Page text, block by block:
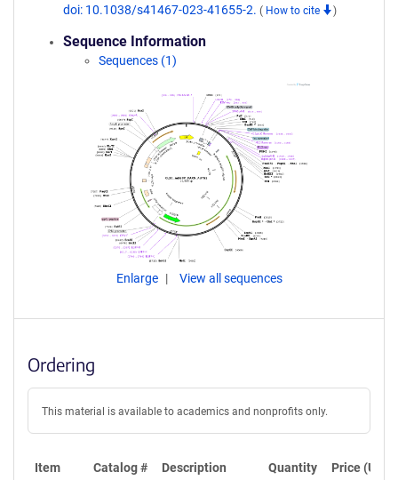
doi: 10.1038/s41467-023-41655-2. ( How to cite )
Sequence Information
Sequences (1)
Enlarge View all sequences
Ordering
This material is available to academics and nonprofits only.
Item Catalog # Description Quantity Price (USD)